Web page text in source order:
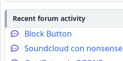
Recent forum activity
Block Button
Soundcloud con nonsense